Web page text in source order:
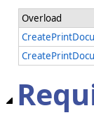
Overload